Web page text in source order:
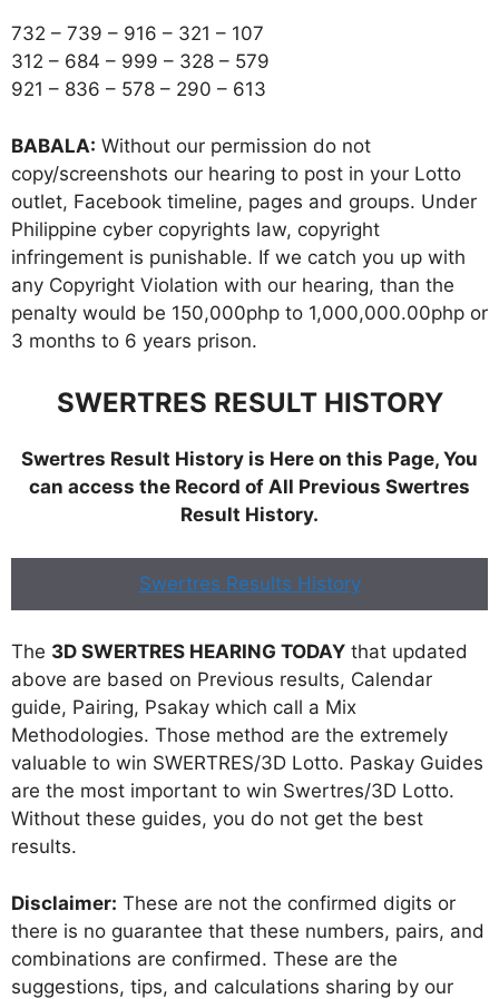
732 – 739 – 916 – 321 – 107
312 – 684 – 999 – 328 – 579
921 – 836 – 578 – 290 – 613
BABALA: Without our permission do not
copy/screenshots our hearing to post in your Lotto
outlet, Facebook timeline, pages and groups. Under
Philippine cyber copyrights law, copyright
infringement is punishable. If we catch you up with
any Copyright Violation with our hearing, than the
penalty would be 150,000php to 1,000,000.00php or
3 months to 6 years prison.
SWERTRES RESULT HISTORY
Swertres Result History is Here on this Page, You
can access the Record of All Previous Swertres
Result History.
Swertres Results History
The 3D SWERTRES HEARING TODAY that updated
above are based on Previous results, Calendar
guide, Pairing, Psakay which call a Mix
Methodologies. Those method are the extremely
valuable to win SWERTRES/3D Lotto. Paskay Guides
are the most important to win Swertres/3D Lotto.
Without these guides, you do not get the best
results.
Disclaimer: These are not the confirmed digits or
there is no guarantee that these numbers, pairs, and
combinations are confirmed. These are the
suggestions, tips, and calculations sharing by our